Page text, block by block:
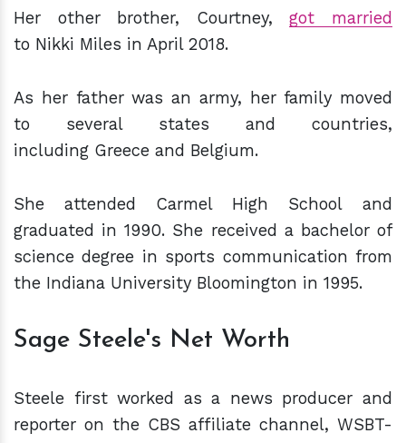
Her other brother, Courtney,got married
to Nikki Miles in April 2018.
As her father was an army, her family moved
to several states and countries,
including Greece and Belgium.
She attended Carmel High School and
graduated in 1990. She received a bachelor of
science degree in sports communication from
the Indiana University Bloomington in 1995.
Sage Steele's Net Worth
Steele first worked as a news producer and
reporter on the CBS affiliate channel, WSBT-